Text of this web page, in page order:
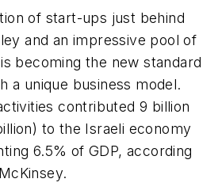
of start-ups just behind
and an impressive pool of
becoming the new standard
a unique business model.
contributed 9 billion
to the Israeli economy
6.5% of GDP, according